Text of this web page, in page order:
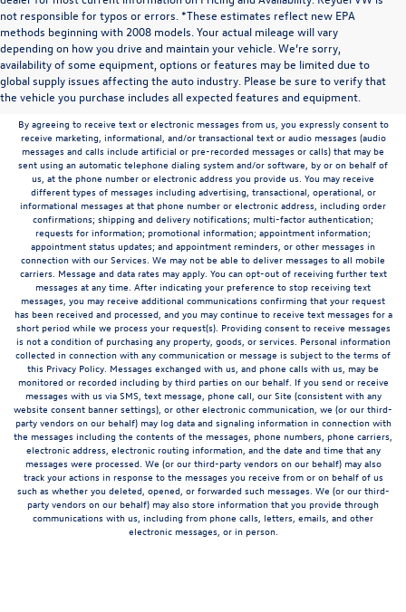
not responsible for typos or errors. *These estimates reflect new EPA
methods beginning with 2008 models. Your actual mileage will vary
depending on how you drive and maintain your vehicle. We’re sorry,
availability of some equipment, options or features may be limited due to
global supply issues affecting the auto industry. Please be sure to verify that
the vehicle you purchase includes all expected features and equipment.
Communications/Electronic Messages/SMS/Text Messages: Notwithstanding anything
to the contrary in this privacy policy, your consent to receive SMS messages applies
solely to us. It does not apply to the activities of any third party. We will not share your
mobile number with any third party for their marketing or promotional purposes.
By agreeing to receive text or electronic messages from us, you expressly consent to
receive marketing, informational, and/or transactional text or audio messages (audio
messages and calls include artificial or pre-recorded messages or calls) that may be
sent using an automatic telephone dialing system and/or software, by or on behalf of
us, at the phone number or electronic address you provide us. You may receive
different types of messages including advertising, transactional, operational, or
informational messages at that phone number or electronic address, including order
confirmations; shipping and delivery notifications; multi-factor authentication;
requests for information; promotional information; appointment information;
appointment status updates; and appointment reminders, or other messages in
connection with our Services. We may not be able to deliver messages to all mobile
carriers. Message and data rates may apply. You can opt-out of receiving further text
messages at any time. After indicating your preference to stop receiving text
messages, you may receive additional communications confirming that your request
has been received and processed, and you may continue to receive text messages for a
short period while we process your request(s). Providing consent to receive messages
is not a condition of purchasing any property, goods, or services. Personal information
collected in connection with any communication or message is subject to the terms of
this Privacy Policy. Messages exchanged with us, and phone calls with us, may be
monitored or recorded including by third parties on our behalf. If you send or receive
messages with us via SMS, text message, phone call, our Site (consistent with any
website consent banner settings), or other electronic communication, we (or our third-
party vendors on our behalf) may log data and signaling information in connection with
the messages including the contents of the messages, phone numbers, phone carriers,
electronic address, electronic routing information, and the date and time that any
messages were processed. We (or our third-party vendors on our behalf) may also
track your actions in response to the messages you receive from or on behalf of us
such as whether you deleted, opened, or forwarded such messages. We (or our third-
party vendors on our behalf) may also store information that you provide through
communications with us, including from phone calls, letters, emails, and other
electronic messages, or in person.